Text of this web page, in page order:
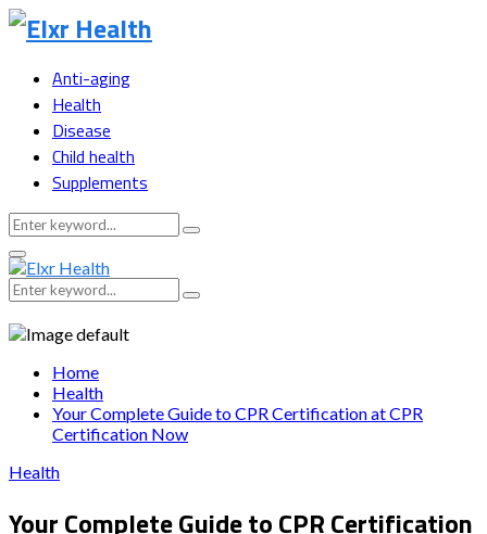
Anti-aging
Health
Disease
Child health
Supplements
Search
for:
Search
Primary
Menu
Search
for:
Search
Home
Health
Your Complete Guide to CPR Certification at CPR
Certification Now
Health
Your Complete Guide to CPR Certification